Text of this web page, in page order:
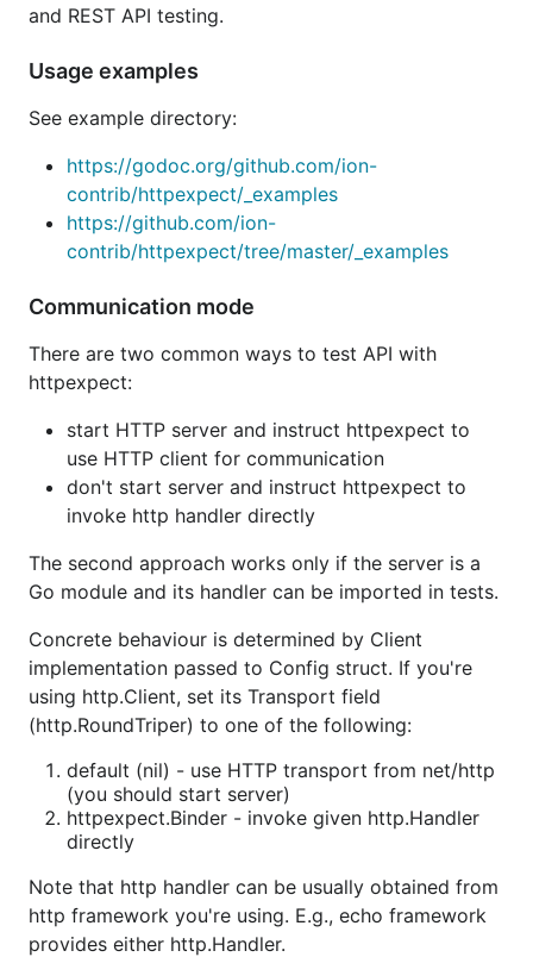
and REST API testing.
Usage examples
See example directory:
https://godoc.org/github.com/ion-
contrib/httpexpect/_examples
https://github.com/ion-
contrib/httpexpect/tree/master/_examples
Communication mode
There are two common ways to test API with
httpexpect:
start HTTP server and instruct httpexpect to
use HTTP client for communication
don't start server and instruct httpexpect to
invoke http handler directly
The second approach works only if the server is a
Go module and its handler can be imported in tests.
Concrete behaviour is determined by Client
implementation passed to Config struct. If you're
using http.Client, set its Transport field
(http.RoundTriper) to one of the following:
default (nil) - use HTTP transport from net/http
(you should start server)
httpexpect.Binder - invoke given http.Handler
directly
Note that http handler can be usually obtained from
http framework you're using. E.g., echo framework
provides either http.Handler.